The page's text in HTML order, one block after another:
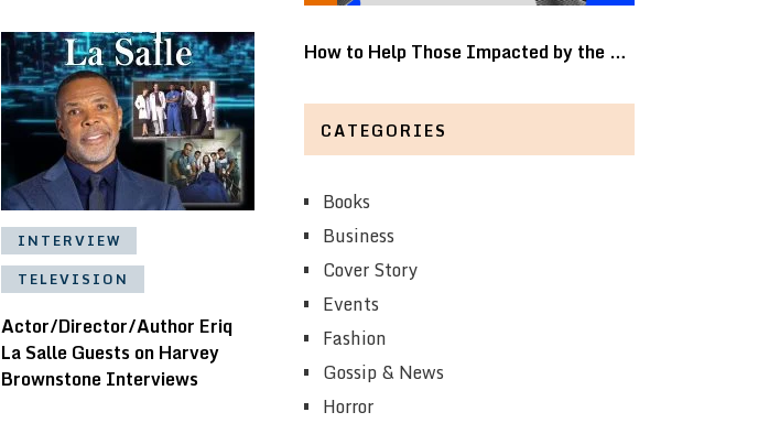
INTERVIEW
TELEVISION
Actor/Director/Author Eriq
La Salle Guests on Harvey
Brownstone Interviews
How to Help Those Impacted by the …
CATEGORIES
Books
Business
Cover Story
Events
Fashion
Gossip & News
Horror